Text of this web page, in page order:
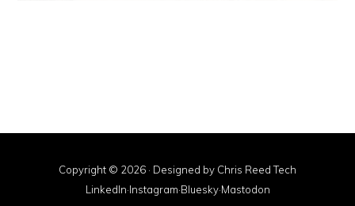
Copyright © 2026 · Designed by Chris Reed Tech
LinkedIn·Instagram·Bluesky·Mastodon